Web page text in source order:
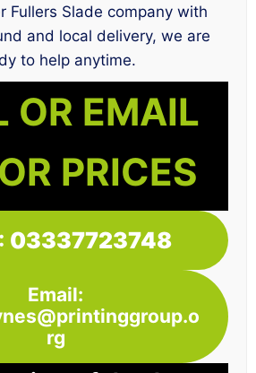
Fullers Slade company with
and local delivery, we are
to help anytime.
OR EMAIL
PRICES
03337723748
Email:
rg